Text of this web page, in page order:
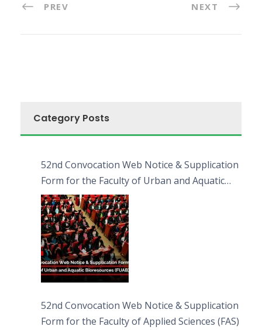
PREV NEXT
Category Posts
52nd Convocation Web Notice & Supplication
Form for the Faculty of Urban and Aquatic
Bioresources (FUAB)
52nd Convocation Web Notice & Supplication
Form for the Faculty of Applied Sciences (FAS)